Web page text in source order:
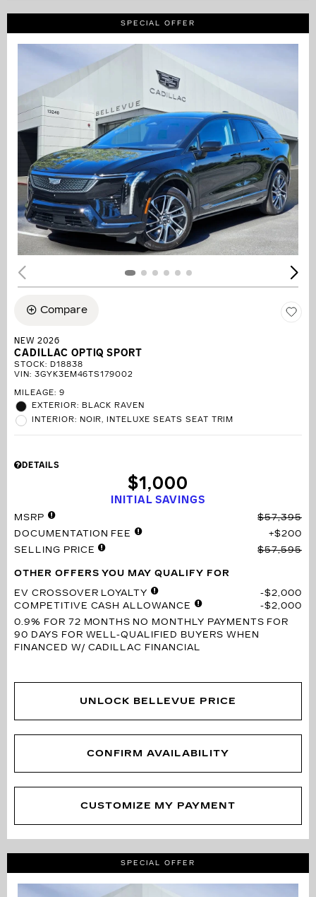
SPECIAL OFFER
Compare
NEW 2026
CADILLAC OPTIQ SPORT
STOCK: D18838
VIN: 3GYK3EM46TS179002
MILEAGE: 9
EXTERIOR: BLACK RAVEN
INTERIOR: NOIR, INTELUXE SEATS SEAT TRIM
DETAILS
INITIAL SAVINGS
$1,000
MSRP
$57,395
DOCUMENTATION FEE
$200
SELLING PRICE
$57,595
OTHER OFFERS YOU MAY QUALIFY FOR
EV CROSSOVER LOYALTY
$2,000
COMPETITIVE CASH ALLOWANCE
$2,000
0.9% FOR 72 MONTHS NO MONTHLY PAYMENTS FOR
90 DAYS FOR WELL-QUALIFIED BUYERS WHEN
FINANCED W/ CADILLAC FINANCIAL
UNLOCK BELLEVUE PRICE
CONFIRM AVAILABILITY
CUSTOMIZE MY PAYMENT
SPECIAL OFFER